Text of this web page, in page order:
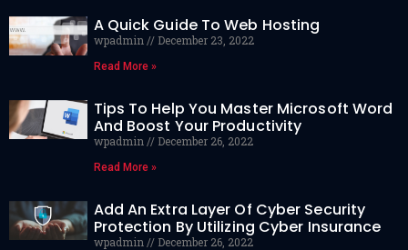
A Quick Guide To Web Hosting
wpadmin December 23, 2022
Read More »
Tips To Help You Master Microsoft Word
And Boost Your Productivity
wpadmin December 26, 2022
Read More »
Add An Extra Layer Of Cyber Security
Protection By Utilizing Cyber Insurance
wpadmin December 26, 2022